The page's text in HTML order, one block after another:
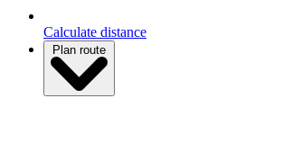
Calculate distance
Plan route